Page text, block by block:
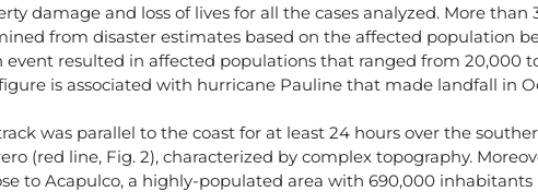
damage and loss of lives for all the cases analyzed. More than
from disaster estimates based on the affected population
event resulted in affected populations that ranged from 20,000
is associated with hurricane Pauline that made landfall in
was parallel to the coast for at least 24 hours over the
(red line, Fig. 2), characterized by complex topography.
to Acapulco, a highly-populated area with 690,000 inhabitants